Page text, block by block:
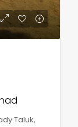
Taluk,